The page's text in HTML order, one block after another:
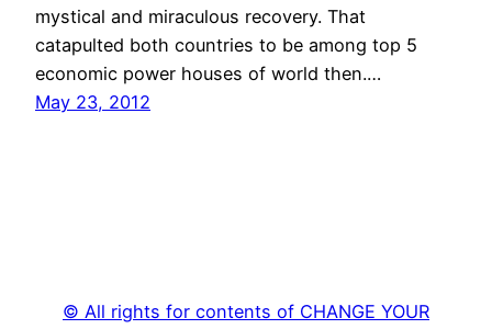
mystical and miraculous recovery. That
catapulted both countries to be among top 5
economic power houses of world then.…
May 23, 2012
© All rights for contents of CHANGE YOUR